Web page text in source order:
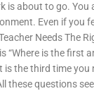
is about to go. You
Even if you
Needs The
“Where is the first
is the third time you
these questions